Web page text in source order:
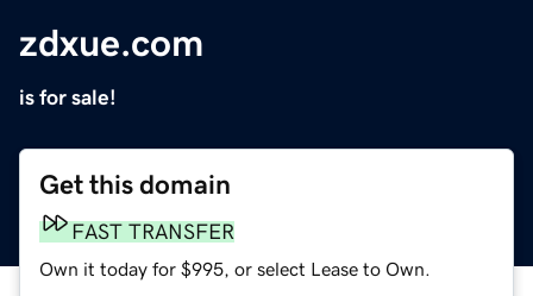
zdxue.com
is for sale!
Get this domain
FAST TRANSFER
Own it today for $995, or select Lease to Own.